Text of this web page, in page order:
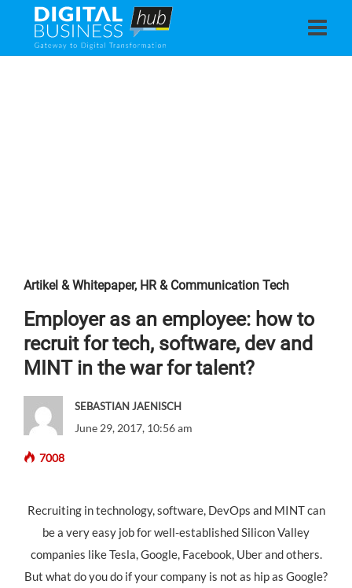
Artikel & Whitepaper, HR & Communication Tech
Employer as an employee: how to
recruit for tech, software, dev and
MINT in the war for talent?
SEBASTIAN JAENISCH
June 29, 2017, 10:56 am
7008
Recruiting in technology, software, DevOps and MINT can
be a very easy job for well-established Silicon Valley
companies like Tesla, Google, Facebook, Uber and others.
But what do you do if your company is not as hip as Google?